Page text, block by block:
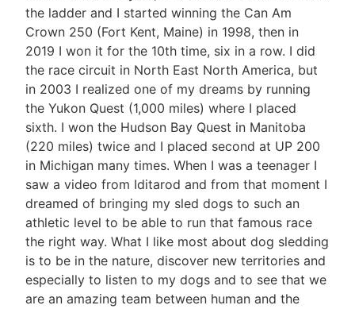
the ladder and I started winning the Can Am
Crown 250 (Fort Kent, Maine) in 1998, then in
2019 I won it for the 10th time, six in a row. I did
the race circuit in North East North America, but
in 2003 I realized one of my dreams by running
the Yukon Quest (1,000 miles) where I placed
sixth. I won the Hudson Bay Quest in Manitoba
(220 miles) twice and I placed second at UP 200
in Michigan many times. When I was a teenager I
saw a video from Iditarod and from that moment I
dreamed of bringing my sled dogs to such an
athletic level to be able to run that famous race
the right way. What I like most about dog sledding
is to be in the nature, discover new territories and
especially to listen to my dogs and to see that we
are an amazing team between human and the